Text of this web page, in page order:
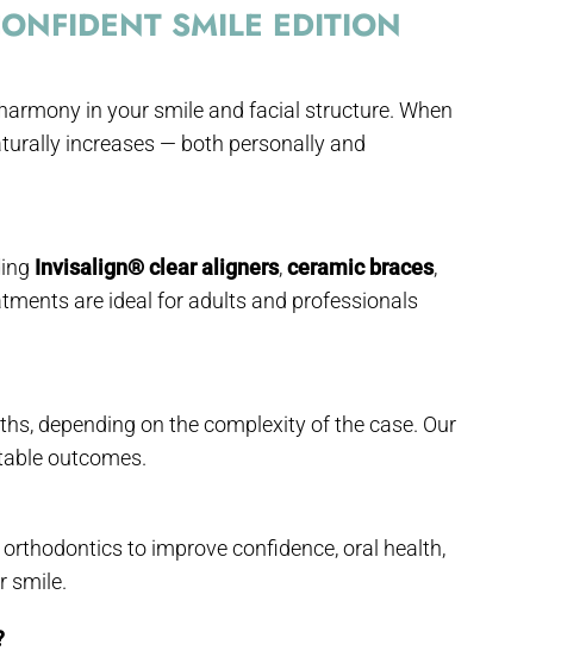
SMILE EDITION
in your smile and facial structure. When
increases — both personally and
Invisalign® clear aligners,ceramic braces,
are ideal for adults and professionals
depending on the complexity of the case. Our
outcomes.
to improve confidence, oral health,
smile.